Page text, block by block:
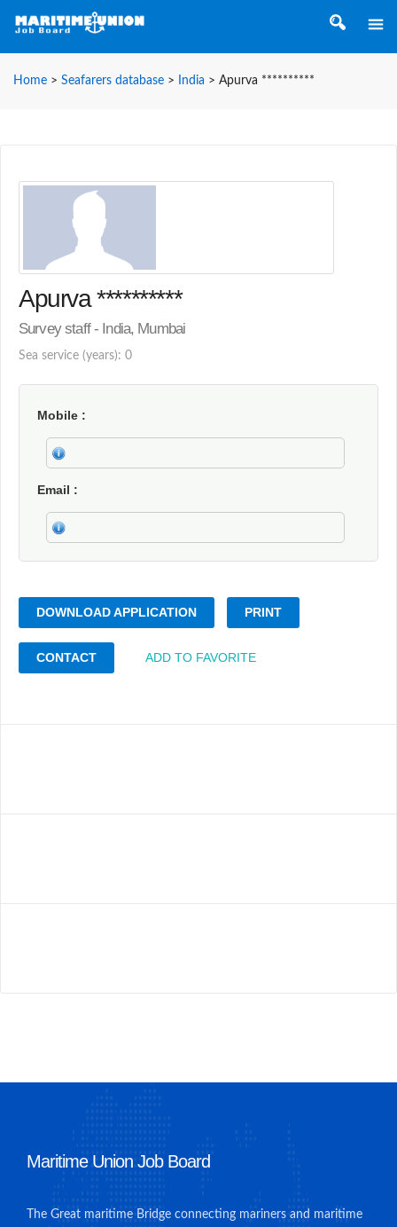
Home > Seafarers database > India > Apurva **********
Apurva **********
Survey staff - India, Mumbai
Sea service (years): 0
Mobile
Email
DOWNLOAD APPLICATION PRINT
CONTACT ADD TO FAVORITE
Maritime Union Job Board
The Great maritime Bridge connecting mariners and maritime